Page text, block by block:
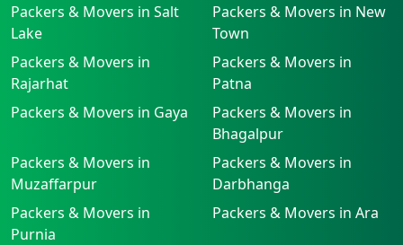
Packers & Movers in Salt
Lake
Packers & Movers in New
Town
Packers & Movers in
Rajarhat
Packers & Movers in
Patna
Packers & Movers in Gaya
Packers & Movers in
Bhagalpur
Packers & Movers in
Muzaffarpur
Packers & Movers in
Darbhanga
Packers & Movers in
Purnia
Packers & Movers in Ara